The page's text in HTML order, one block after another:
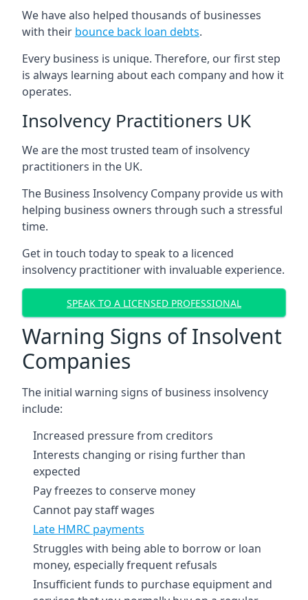
We have also helped thousands of businesses
with their bounce back loan debts.
Every business is unique. Therefore, our first step
is always learning about each company and how it
operates.
Insolvency Practitioners UK
We are the most trusted team of insolvency
practitioners in the UK.
The Business Insolvency Company provide us with
helping business owners through such a stressful
time.
Get in touch today to speak to a licenced
insolvency practitioner with invaluable experience.
SPEAK TO A LICENSED PROFESSIONAL
Warning Signs of Insolvent
Companies
The initial warning signs of business insolvency
include:
Increased pressure from creditors
Interests changing or rising further than
expected
Pay freezes to conserve money
Cannot pay staff wages
Late HMRC payments
Struggles with being able to borrow or loan
money, especially frequent refusals
Insufficient funds to purchase equipment and